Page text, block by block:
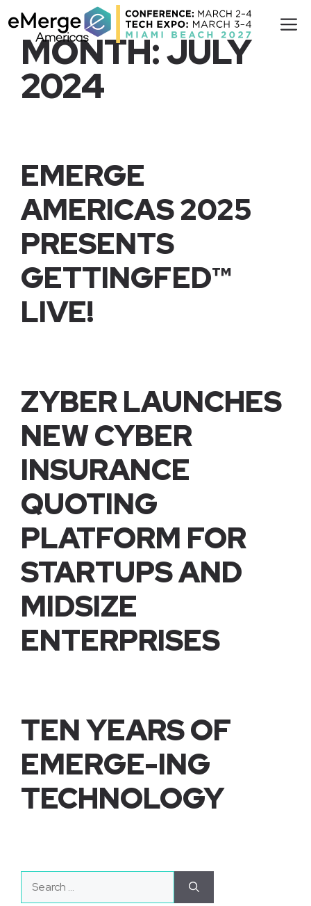
to
contentMONTH:JULY
2024
EMERGE
AMERICAS 2025
PRESENTS
GETTINGFED™
LIVE!
ZYBER LAUNCHES
NEW CYBER
INSURANCE
QUOTING
PLATFORM FOR
STARTUPS AND
MIDSIZE
ENTERPRISES
TEN YEARS OF
EMERGE-ING
TECHNOLOGY
for: